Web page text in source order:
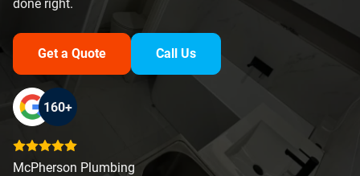
done right.
Get a Quote Call Us
160+
McPherson Plumbing